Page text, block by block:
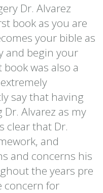
Dr. Alvarez
book as you are
your bible as
and begin your
was also a
say that having
Alvarez as my
clear that Dr.
and
and concerns his
the years pre
concern for